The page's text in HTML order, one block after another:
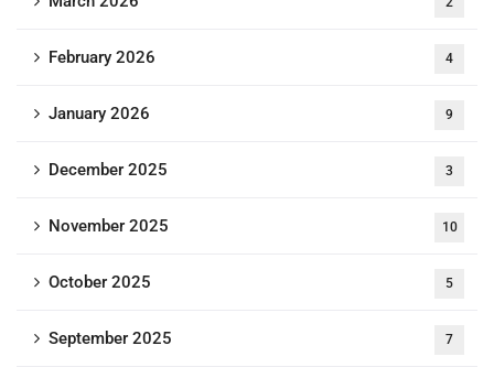
February 2026 4
January 2026 9
December 2025 3
November 2025 10
October 2025 5
September 2025 7